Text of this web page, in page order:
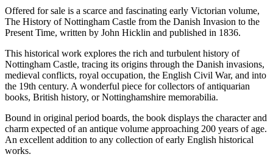
quantity
Offered for sale is a scarce and fascinating early Victorian volume,
The History of Nottingham Castle from the Danish Invasion to the
Present Time, written by John Hicklin and published in 1836.
This historical work explores the rich and turbulent history of
Nottingham Castle, tracing its origins through the Danish invasions,
medieval conflicts, royal occupation, the English Civil War, and into
the 19th century. A wonderful piece for collectors of antiquarian
books, British history, or Nottinghamshire memorabilia.
Bound in original period boards, the book displays the character and
charm expected of an antique volume approaching 200 years of age.
An excellent addition to any collection of early English historical
works.